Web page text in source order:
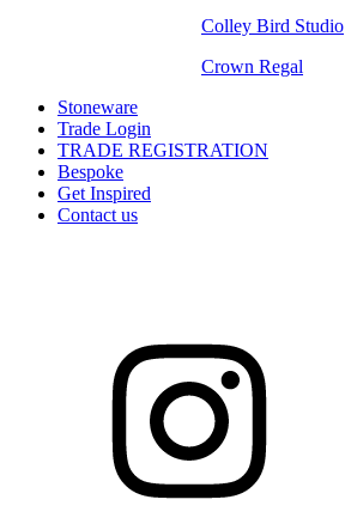
Colley Bird Studio
Crown Regal
Stoneware
Trade Login
TRADE REGISTRATION
Bespoke
Get Inspired
Contact us